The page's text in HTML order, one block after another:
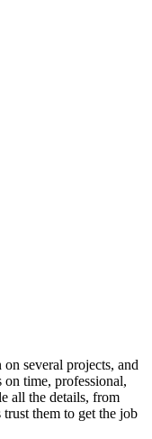
several projects, and
time, professional,
all the details, from
them to get the job